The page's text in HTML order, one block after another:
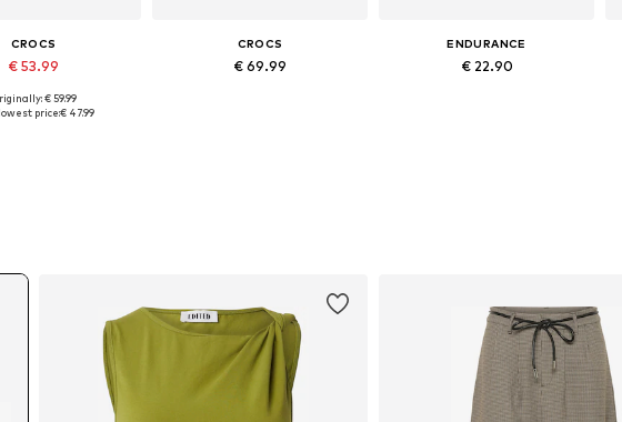
CROCS
€ 53.99
in many sizes
€ 59.99
price:€ 47.99
CROCS
€ 69.99
ENDURANCE
€ 22.90